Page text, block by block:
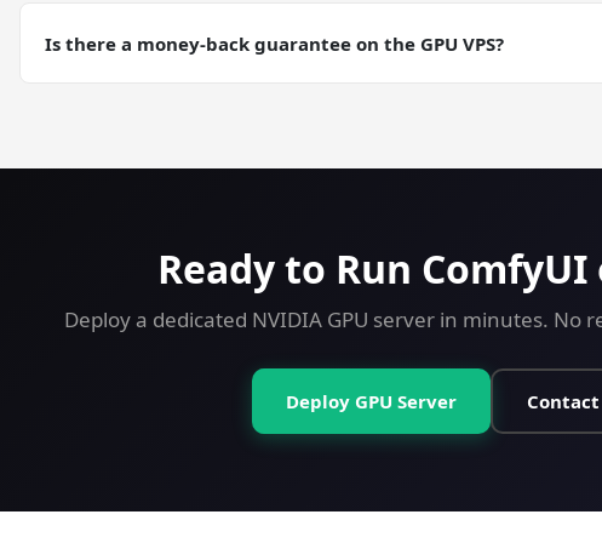
training runs where you want a checkpointable server state.
Is there a money-back guarantee on the GPU VPS?
Ready to Run ComfyUI
Deploy a dedicated NVIDIA GPU server in minutes. No
Deploy GPU Server Contact